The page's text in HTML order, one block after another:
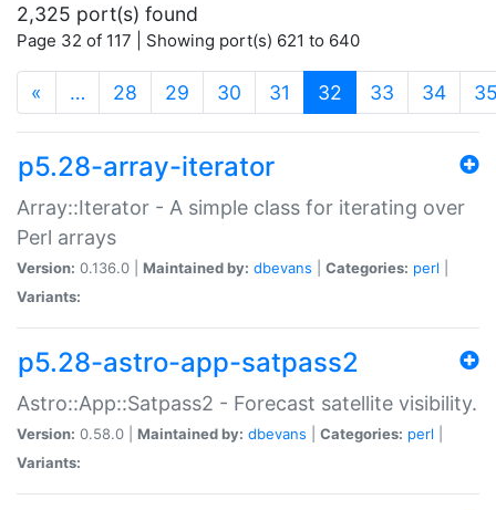
2,325 port(s) found
Page 32 of 117 | Showing port(s) 621 to 640
« … 28 29 30 31 32 (current)
33 34
p5.28-array-iterator
Array::Iterator - A simple class for iterating over
Perl arrays
Version: 0.136.0 | Maintained by: dbevans Categories: perl
Variants:
p5.28-astro-app-satpass2
Astro::App::Satpass2 - Forecast satellite visibility.
Version: 0.58.0 | Maintained by: dbevans Categories: perl
Variants: